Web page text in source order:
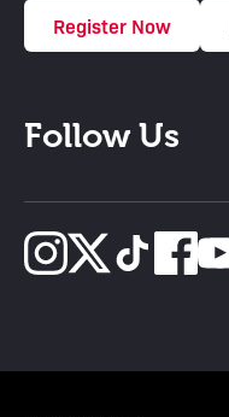
Register Now
Follow Us